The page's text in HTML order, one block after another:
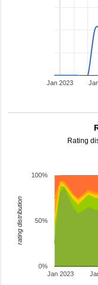
Jan 2023
Rating
Jan 2023
0%
50%
100%
rating distribution